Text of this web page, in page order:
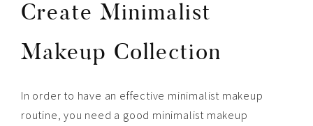
Create Minimalist
Makeup Collection
In order to have an effective minimalist makeup
routine, you need a good minimalist makeup